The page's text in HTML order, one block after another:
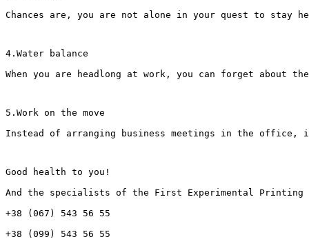
Chances are, you are not alone in your quest to stay
4.Water balance
When you are headlong at work, you can forget
5.Work on the move
Instead of arranging business meetings in the
Good health to you!
And the specialists of the First Experimental
+38 (067) 543 56 55
+38 (099) 543 56 55